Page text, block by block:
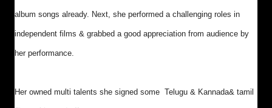
album songs already. Next, she performed a challenging roles in
independent films & grabbed a good appreciation from audience by
her performance.
Her owned multi talents she signed some Telugu & Kannada& tamil